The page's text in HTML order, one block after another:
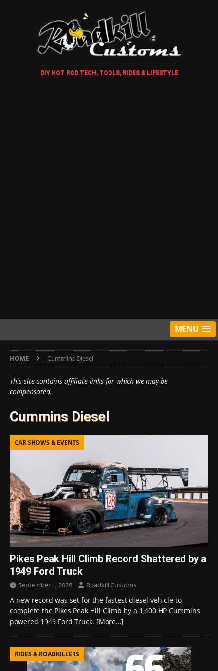
DIY HOT ROD TECH, TOOLS, RIDES & LIFESTYLE
MENU
HOME Cummins Diesel
This site contains affiliate links for which we may be
compensated.
Cummins Diesel
CAR SHOWS & EVENTS
Pikes Peak Hill Climb Record Shattered by a
1949 Ford Truck
September 1, 2020 Roadkill Customs
A new record was set for the fastest diesel vehicle to
complete the Pikes Peak Hill Climb by a 1,400 HP Cummins
powered 1949 Ford Truck. [More…]
RIDES & ROADKILLERS